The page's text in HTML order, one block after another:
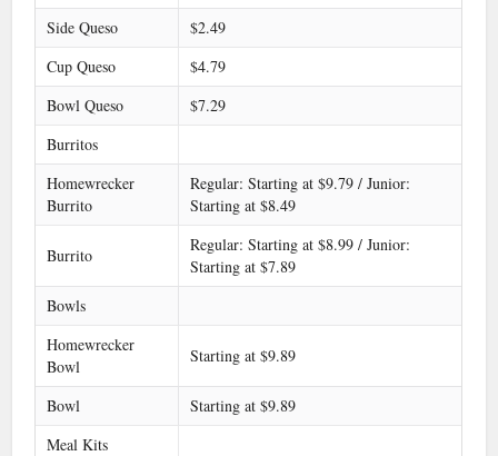
Side Queso
$2.49
Cup Queso
$4.79
Bowl Queso
$7.29
Burritos
Homewrecker
Burrito
Regular: Starting at $9.79 / Junior:
Starting at $8.49
Burrito
Regular: Starting at $8.99 / Junior:
Starting at $7.89
Bowls
Homewrecker
Bowl
Starting at $9.89
Bowl
Starting at $9.89
Meal Kits